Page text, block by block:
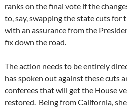
ranks on the final vote if the
to, say, swapping the state cuts for
with an assurance from the
fix down the road.
The action needs to be entirely
has spoken out against these cuts
conferees that will get the House
restored. Being from California,